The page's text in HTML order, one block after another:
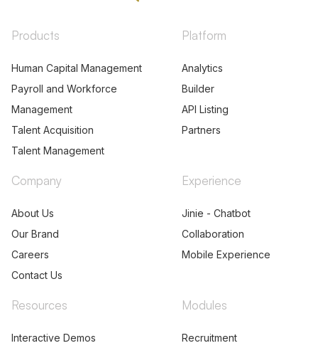
Products
Human Capital Management
Payroll and Workforce
Management
Talent Acquisition
Talent Management
Platform
Analytics
Builder
API Listing
Partners
Company
About Us
Our Brand
Careers
Contact Us
Experience
Jinie - Chatbot
Collaboration
Mobile Experience
Resources
Interactive Demos
Modules
Recruitment